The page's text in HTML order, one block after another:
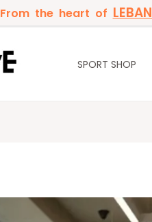
From the heart of
SPORT SHOP